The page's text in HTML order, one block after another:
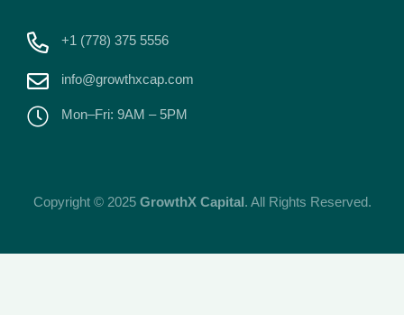
+1 (778) 375 5556
info@growthxcap.com
Mon–Fri: 9AM – 5PM
Copyright © 2025 GrowthX Capital. All Rights Reserved.